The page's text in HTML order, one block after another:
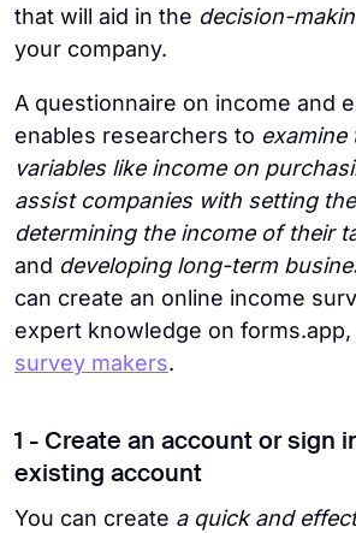
that will aid in the decision-
your company.
A questionnaire on income and
enables researchers to examine
variables like income on
assist companies with setting
determining the income of their
and developing long-term
can create an online income
expert knowledge on
survey makers.
1 - Create an account or sign
existing account
You can create a quick and